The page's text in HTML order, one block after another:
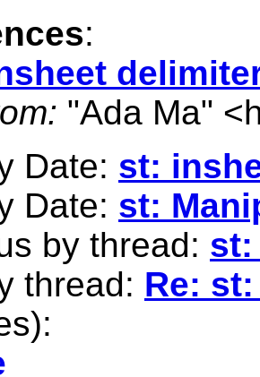
:
"Ada Ma" <
Date: st:
Date: st:
by thread: st:
thread: Re: